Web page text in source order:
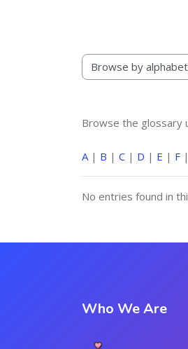
the glossary using this index
Browse the glossary
A | B | C | D | E | F |
No entries found in
Who We Are